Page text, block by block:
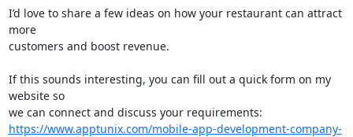
I’d love to share a few ideas on how your restaurant can attract
more
customers and boost revenue.
If this sounds interesting, you can fill out a quick form on my
website so
https://www.apptunix.com/mobile-app-development-company-